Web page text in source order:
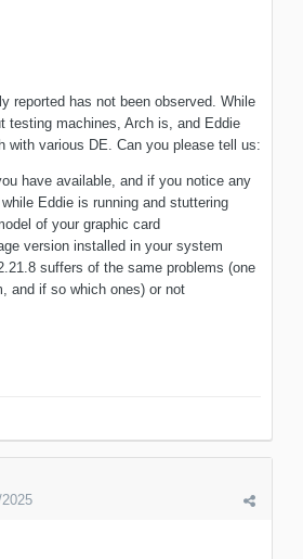
reported has not been observed. While
testing machines, Arch is, and Eddie
with various DE. Can you please tell us:
have available, and if you notice any
Eddie is running and stuttering
of your graphic card
version installed in your system
suffers of the same problems (one
and if so which ones) or not